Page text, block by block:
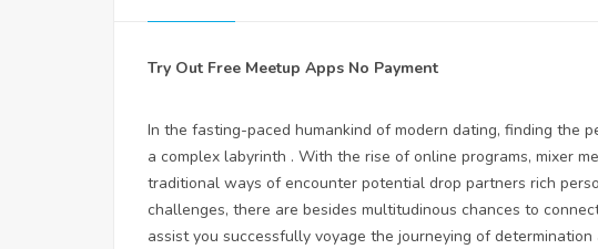
Try Out Free Meetup Apps No Payment
In the fasting-paced humankind of modern dating, finding the
a complex labyrinth . With the rise of online programs, mixer
traditional ways of encounter potential drop partners rich
challenges, there are besides multitudinous chances to
assist you successfully voyage the journeying of